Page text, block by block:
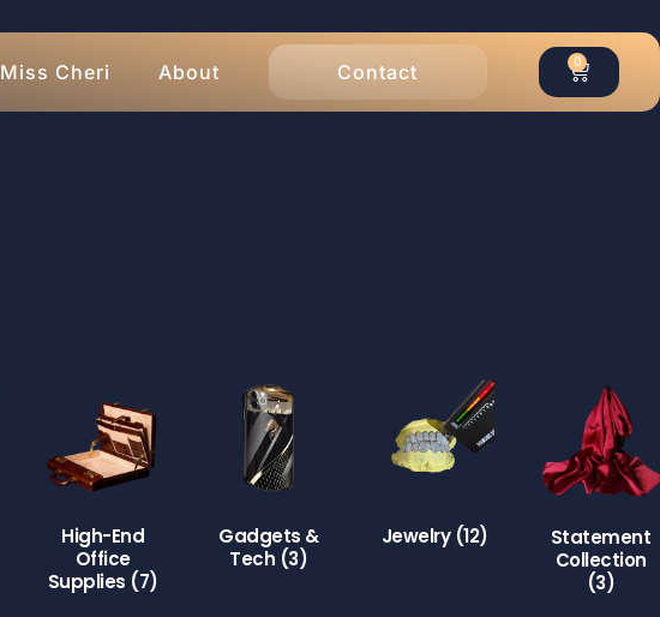
Miss Cheri About Contact 0
High-End
Office
Supplies (7)
Gadgets &
Tech (3)
Jewelry (12)
Statement
Collection
(3)